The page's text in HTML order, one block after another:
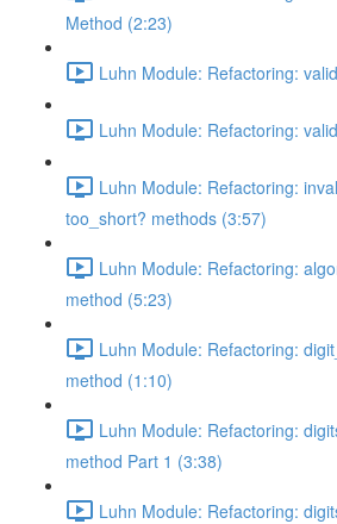
Method (2:23)
Luhn Module: Refactoring:
Luhn Module: Refactoring:
Luhn Module: Refactoring:
too_short? methods (3:57)
Luhn Module: Refactoring:
method (5:23)
Luhn Module: Refactoring:
method (1:10)
Luhn Module: Refactoring:
method Part 1 (3:38)
Luhn Module: Refactoring: